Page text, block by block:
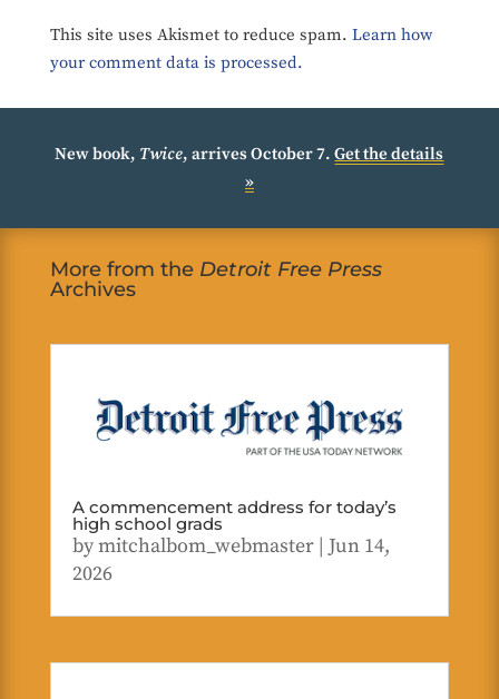
This site uses Akismet to reduce spam. Learn how
your comment data is processed.
New book, Twice, arrives October 7.Get the details
»
More from the Detroit Free Press
Archives
A commencement address for today’s
high school grads
bymitchalbom_webmaster| Jun 14,
2026